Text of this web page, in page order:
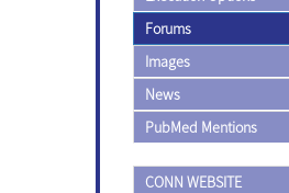
Forums
Images
News
PubMed Mentions
CONN WEBSITE